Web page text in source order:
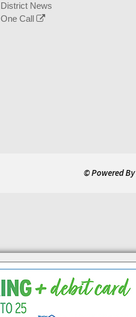
District News
One Call
© Powered By